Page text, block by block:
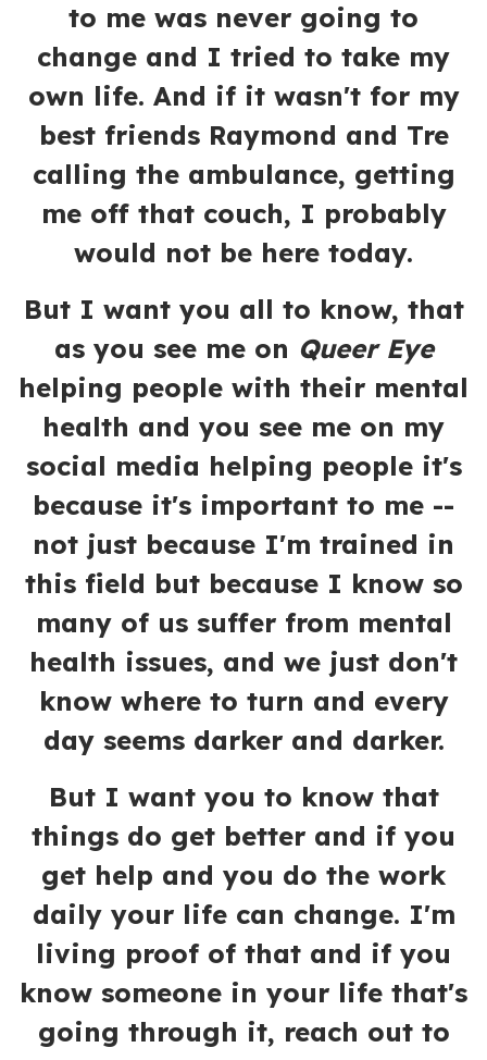
to me was never going to
change and I tried to take my
own life. And if it wasn't for my
best friends Raymond and Tre
calling the ambulance, getting
me off that couch, I probably
would not be here today.
But I want you all to know, that
as you see me on Queer Eye
helping people with their mental
health and you see me on my
social media helping people it's
because it's important to me --
not just because I'm trained in
this field but because I know so
many of us suffer from mental
health issues, and we just don't
know where to turn and every
day seems darker and darker.
But I want you to know that
things do get better and if you
get help and you do the work
daily your life can change. I'm
living proof of that and if you
know someone in your life that's
going through it, reach out to